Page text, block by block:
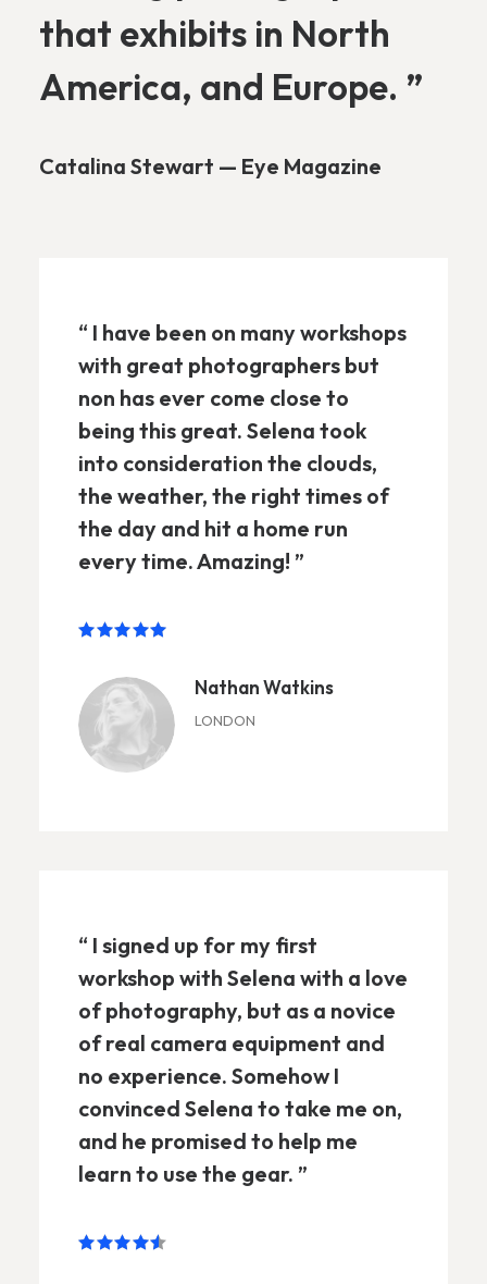
that exhibits in North
America, and Europe. ”
Catalina Stewart — Eye Magazine
“ I have been on many workshops
with great photographers but
non has ever come close to
being this great. Selena took
into consideration the clouds,
the weather, the right times of
the day and hit a home run
every time. Amazing! ”
Nathan Watkins
LONDON
“ I signed up for my first
workshop with Selena with a love
of photography, but as a novice
of real camera equipment and
no experience. Somehow I
convinced Selena to take me on,
and he promised to help me
learn to use the gear. ”